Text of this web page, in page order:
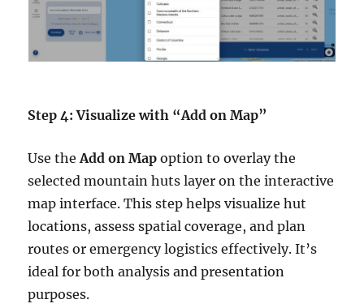
Step 4: Visualize with “Add on Map”
Use theAdd on Map option to overlay the
selected mountain huts layer on the interactive
map interface. This step helps visualize hut
locations, assess spatial coverage, and plan
routes or emergency logistics effectively. It’s
ideal for both analysis and presentation
purposes.